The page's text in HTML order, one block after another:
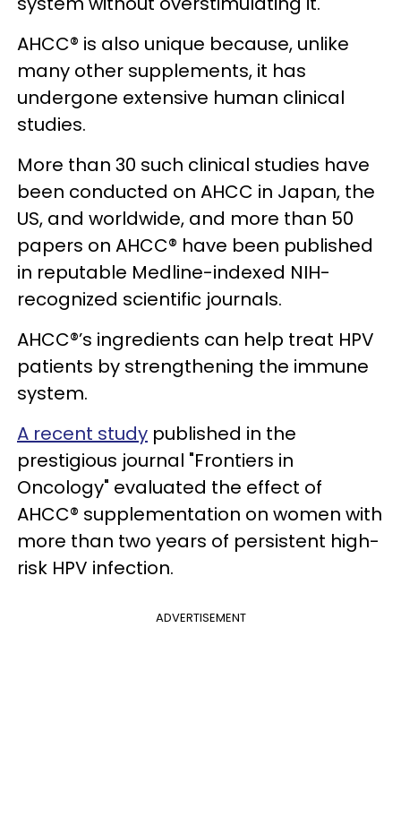
AHCC® is also unique because, unlike
many other supplements, it has
undergone extensive human clinical
studies.
More than 30 such clinical studies have
been conducted on AHCC in Japan, the
US, and worldwide, and more than 50
papers on AHCC® have been published
in reputable Medline-indexed NIH-
recognized scientific journals.
AHCC®’s ingredients can help treat HPV
patients by strengthening the immune
system.
A recent study published in the
prestigious journal "Frontiers in
Oncology" evaluated the effect of
AHCC® supplementation on women with
more than two years of persistent high-
risk HPV infection.
ADVERTISEMENT